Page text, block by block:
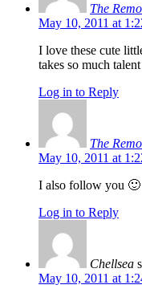
The
May 10, 2011 at
I love these cute
takes so much
Log in to Reply
The
May 10, 2011 at
I also follow you 🙂
Log in to Reply
Chellsea
May 10, 2011 at